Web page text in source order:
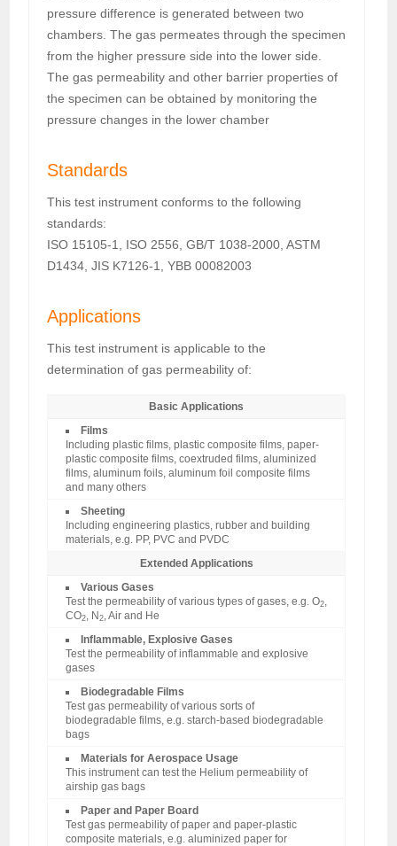
pressure difference is generated between two
chambers. The gas permeates through the specimen
from the higher pressure side into the lower side.
The gas permeability and other barrier properties of
the specimen can be obtained by monitoring the
pressure changes in the lower chamber
Standards
This test instrument conforms to the following
standards:
ISO 15105-1, ISO 2556, GB/T 1038-2000, ASTM
D1434, JIS K7126-1, YBB 00082003
Applications
This test instrument is applicable to the
determination of gas permeability of:
Basic Applications
Films
Including plastic films, plastic composite films, paper-
plastic composite films, coextruded films, aluminized
films, aluminum foils, aluminum foil composite films
and many others
Sheeting
Including engineering plastics, rubber and building
materials, e.g. PP, PVC and PVDC
Extended Applications
Various Gases
Test the permeability of various types of gases, e.g. O2,
CO2, N2, Air and He
Inflammable, Explosive Gases
Test the permeability of inflammable and explosive
gases
Biodegradable Films
Test gas permeability of various sorts of
biodegradable films, e.g. starch-based biodegradable
bags
Materials for Aerospace Usage
This instrument can test the Helium permeability of
airship gas bags
Paper and Paper Board
Test gas permeability of paper and paper-plastic
composite materials, e.g. aluminized paper for